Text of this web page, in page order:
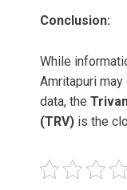
Conclusion:
While
Amritapuri
data, the
(TRV) is the